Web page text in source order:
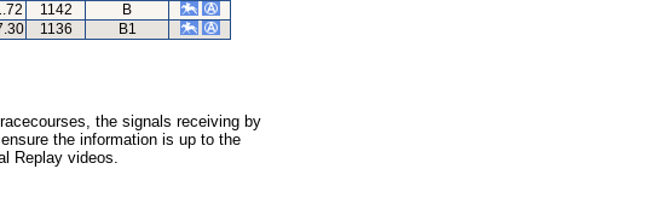
1142
B
1136 B1
the signals receiving by
the information is up to the
Replay videos.